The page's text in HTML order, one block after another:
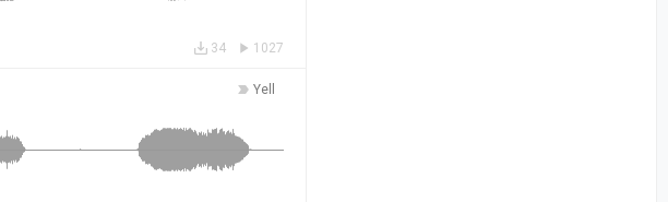
1027
34
Yell